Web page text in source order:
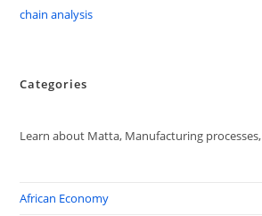
chain analysis
Categories
Learn about Matta, Manufacturing processes,
African Economy